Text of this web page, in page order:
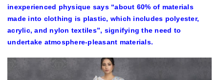
inexperienced physique says “about 60% of materials
made into clothing is plastic, which includes polyester,
acrylic, and nylon textiles”, signifying the need to
undertake atmosphere-pleasant materials.